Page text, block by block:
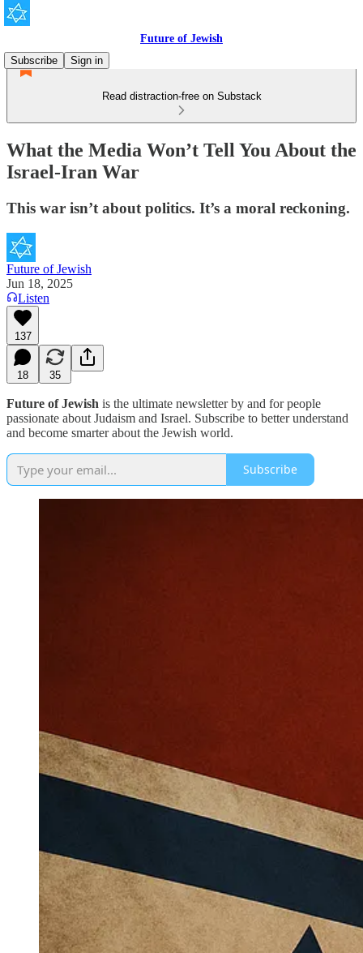
Future of Jewish
Subscribe
Sign in
Read distraction-free on Substack
What the Media Won’t Tell You About the
Israel-Iran War
This war isn’t about politics. It’s a moral reckoning.
Future of Jewish
Jun 18, 2025
Listen
137
18 35
Future of Jewish is the ultimate newsletter by and for people
passionate about Judaism and Israel. Subscribe to better understand
and become smarter about the Jewish world.
Subscribe